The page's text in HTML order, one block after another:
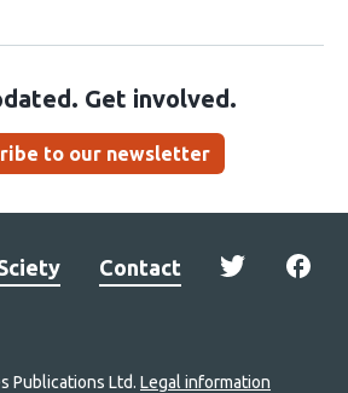
Get involved.
to our newsletter
Contact
Publications Ltd. Legal information